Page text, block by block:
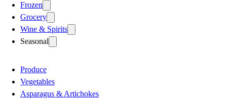
Frozen
Grocery
Wine & Spirits
Seasonal
Produce
Vegetables
Asparagus & Artichokes